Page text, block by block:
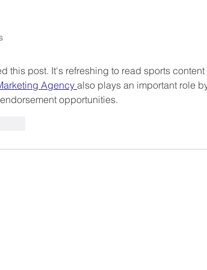
UGC:
light
this post. It's refreshing to read sports
Agency also plays an important role
opportunities.